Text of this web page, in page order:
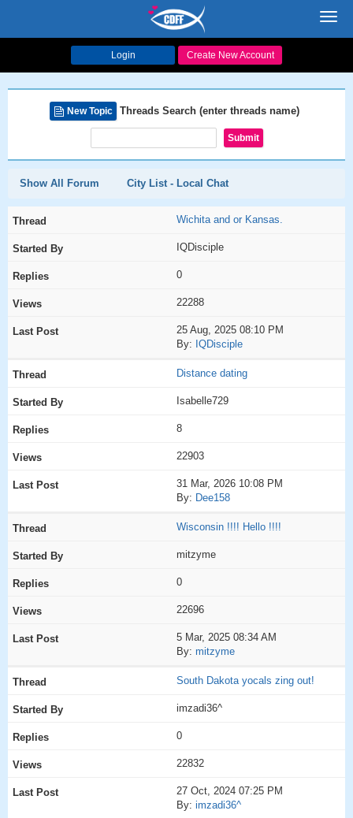
Login Create New Account
New Topic Threads Search (enter threads name)
Show All Forum City List - Local Chat
Wichita and or Kansas.
IQDisciple
0
22288
25 Aug, 2025 08:10 PM
By: IQDisciple
Distance dating
Isabelle729
8
22903
31 Mar, 2026 10:08 PM
By: Dee158
Wisconsin !!!! Hello !!!!
mitzyme
0
22696
5 Mar, 2025 08:34 AM
By: mitzyme
South Dakota yocals zing out!
imzadi36^
0
22832
27 Oct, 2024 07:25 PM
By: imzadi36^